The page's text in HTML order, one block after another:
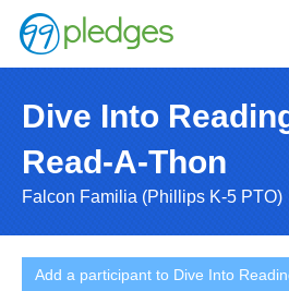
Dive Into
Read-A-Thon
Falcon Familia (Phillips K-5 PTO)
Add a participant to Dive Into